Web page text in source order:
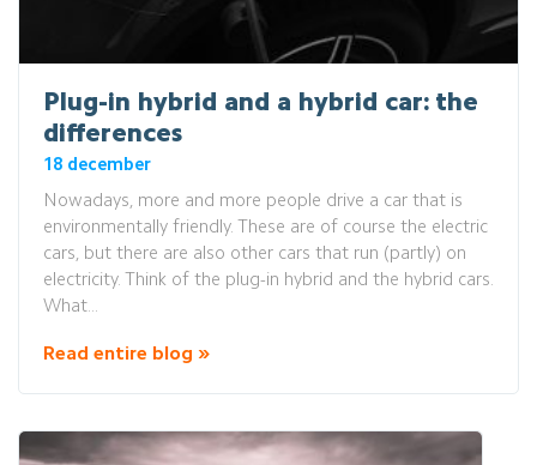
Plug-in hybrid and a hybrid car: the
differences
18 december
Nowadays, more and more people drive a car that is
environmentally friendly. These are of course the electric
cars, but there are also other cars that run (partly) on
electricity. Think of the plug-in hybrid and the hybrid cars.
What...
Read entire blog »